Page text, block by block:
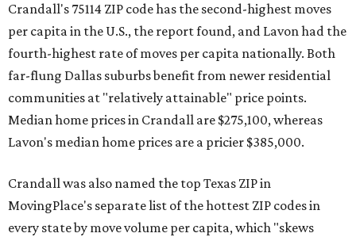
Crandall's 75114 ZIP code has the second-highest moves
per capita in the U.S., the report found, and Lavon had the
fourth-highest rate of moves per capita nationally. Both
far-flung Dallas suburbs benefit from newer residential
communities at "relatively attainable" price points.
Median home prices in Crandall are $275,100, whereas
Lavon's median home prices are a pricier $385,000.
Crandall was also named the top Texas ZIP in
MovingPlace's separate list of the hottest ZIP codes in
every state by move volume per capita, which "skews